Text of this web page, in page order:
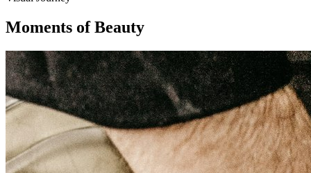
Moments of Beauty